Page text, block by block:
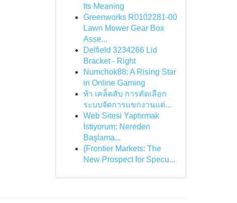
Its Meaning
Greenworks R0102281-00
Lawn Mower Gear Box
Asse...
Delfield 3234266 Lid
Bracket - Right
Numchok88: A Rising Star
in Online Gaming
ห้า เคล็ดลับ การคัดเลือก
ระบบจัดการแขกงานแต่...
Web Sitesi Yaptırmak
İstiyorum: Nereden
Başlama...
{Frontier Markets: The
New Prospect for Specu...